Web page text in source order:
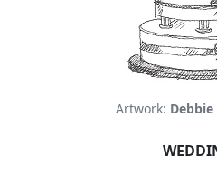
Artwork: